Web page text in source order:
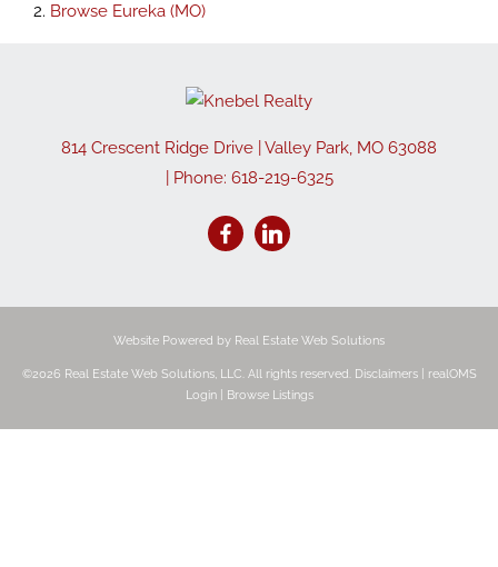
Browse Eureka (MO)
814 Crescent Ridge Drive Valley Park, MO 63088
| Phone: 618-219-6325
Website Powered by Real Estate Web Solutions
©2026 Real Estate Web Solutions, LLC. All rights reserved. Disclaimers|
realOMS
Login| Browse Listings